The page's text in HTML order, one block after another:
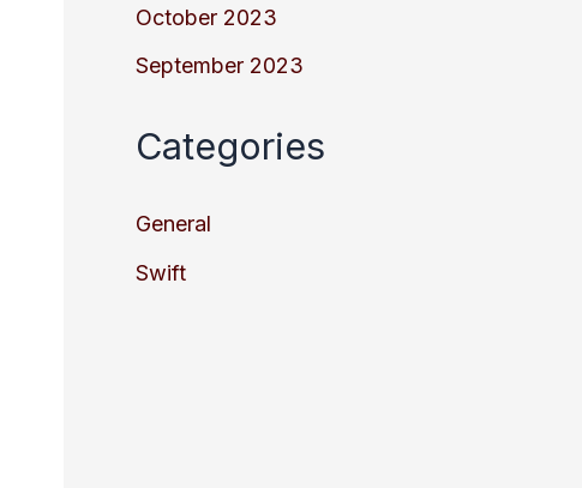
October 2023
September 2023
Categories
General
Swift